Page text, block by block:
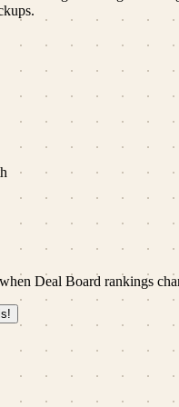
Deal Board rankings